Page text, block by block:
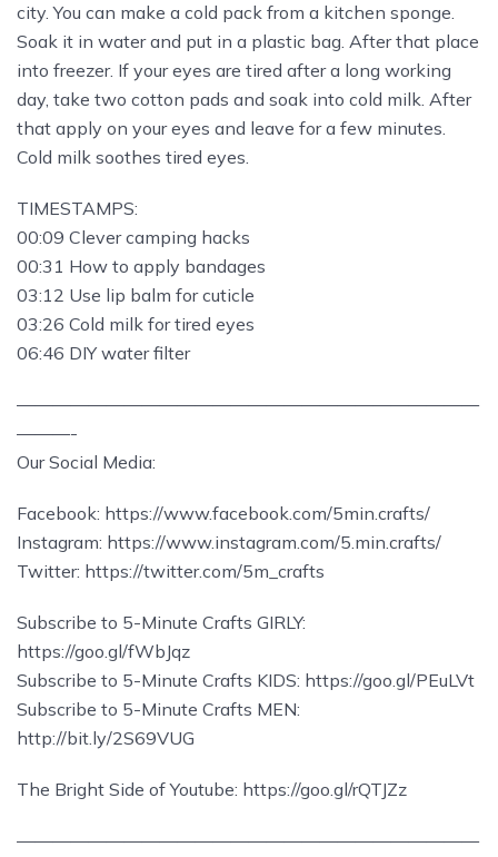
city. You can make a cold pack from a kitchen sponge.
Soak it in water and put in a plastic bag. After that place
into freezer. If your eyes are tired after a long working
day, take two cotton pads and soak into cold milk. After
that apply on your eyes and leave for a few minutes.
Cold milk soothes tired eyes.
TIMESTAMPS:
00:09 Clever camping hacks
00:31 How to apply bandages
03:12 Use lip balm for cuticle
03:26 Cold milk for tired eyes
06:46 DIY water filter
——————————————————————————
———-
Our Social Media:
Facebook: https://www.facebook.com/5min.crafts/
Instagram: https://www.instagram.com/5.min.crafts/
Twitter: https://twitter.com/5m_crafts
Subscribe to 5-Minute Crafts GIRLY:
https://goo.gl/fWbJqz
Subscribe to 5-Minute Crafts KIDS: https://goo.gl/PEuLVt
Subscribe to 5-Minute Crafts MEN:
http://bit.ly/2S69VUG
The Bright Side of Youtube: https://goo.gl/rQTJZz
——————————————————————————